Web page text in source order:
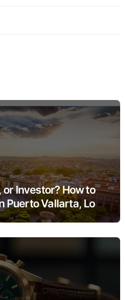
or Investor? How to
Puerto Vallarta, Los
de Allende